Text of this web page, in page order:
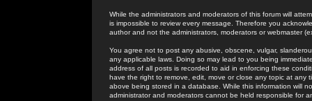
While the administrators and moderators of this forum will
is impossible to review every message. Therefore you
author and not the administrators, moderators or webmaster
You agree not to post any abusive, obscene, vulgar,
any applicable laws. Doing so may lead to you being
address of all posts is recorded to aid in enforcing these
have the right to remove, edit, move or close any topic at
above being stored in a database. While this information will
administrator and moderators cannot be held responsible for